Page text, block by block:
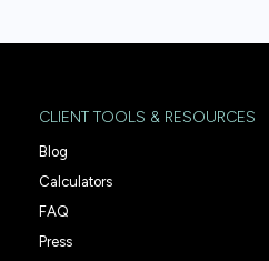
CLIENT TOOLS & RESOURCES
Blog
Calculators
FAQ
Press